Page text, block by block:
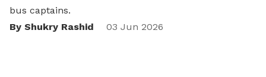
bus captains.
By Shukry Rashid
03 Jun 2026